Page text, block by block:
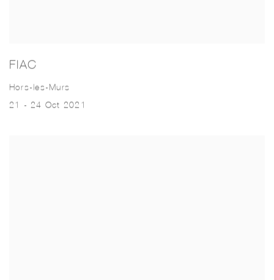
FIAC
Hors-les-Murs
21 - 24 Oct 2021